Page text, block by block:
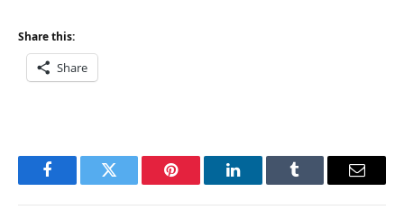
Share this:
Share
FacebookTwitter Pinterest LinkedInTumblr Email